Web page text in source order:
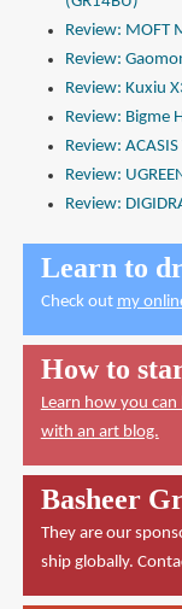
Review: MOFT
Review:
Review: Kuxiu
Review: Bigme
Review:
Review:
Review:
Learn to
Check out my
How to
Learn how you
with an art blog.
Basheer
They are our
ship globally.